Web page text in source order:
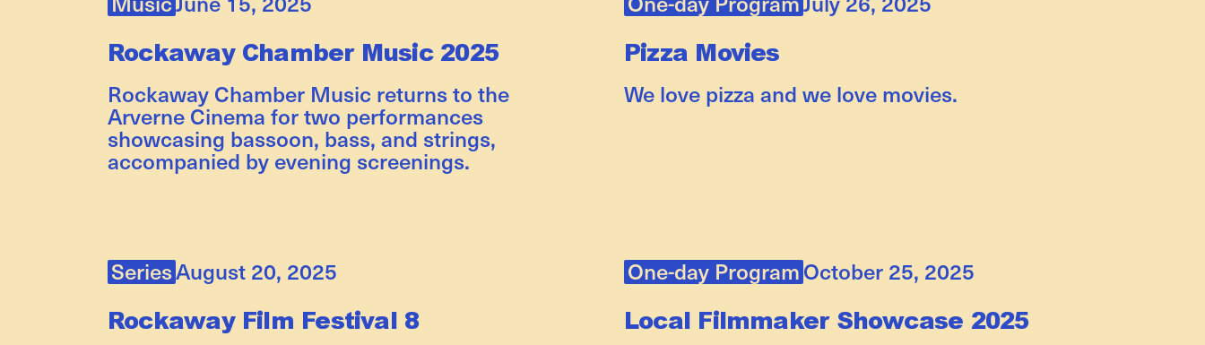
Rockaway Chamber Music 2025
Rockaway Chamber Music returns to the
Arverne Cinema for two performances
showcasing bassoon, bass, and strings,
accompanied by evening screenings.
Pizza Movies
We love pizza and we love movies.
SeriesAugust 20, 2025
Rockaway Film Festival 8
One-day ProgramOctober 25, 2025
Local Filmmaker Showcase 2025